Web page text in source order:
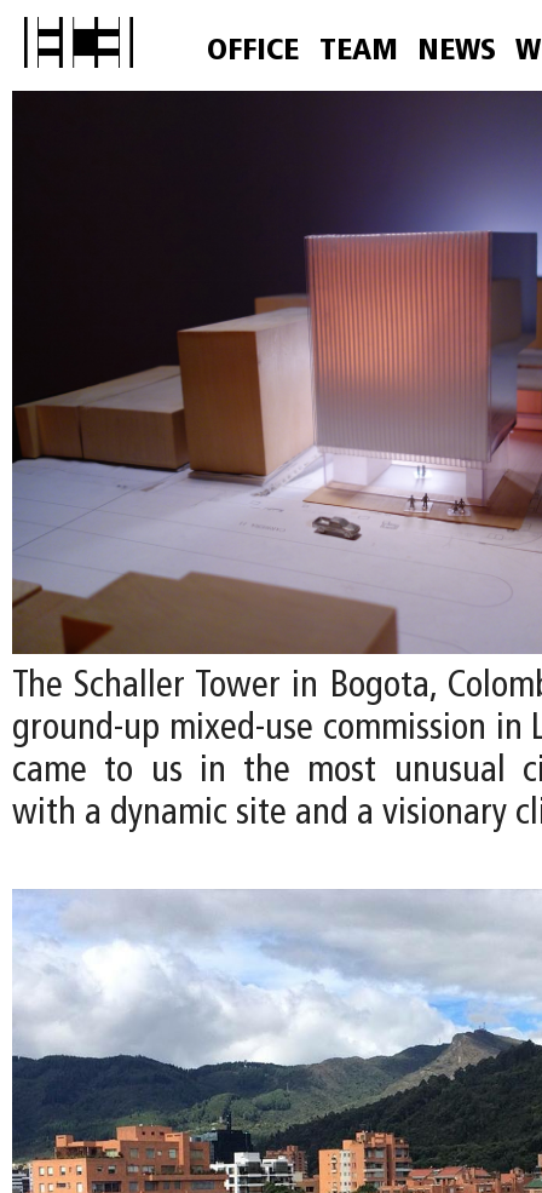
OFFICE TEAM NEWS
The Schaller Tower in Bogota,
ground-up mixed-use commission in
came to us in the most unusual
with a dynamic site and a visionary